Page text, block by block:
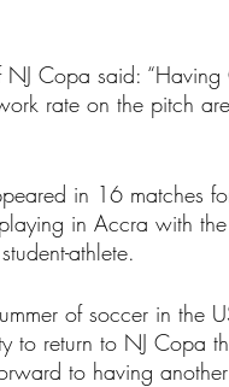
NJ Copa said:
rate on the pitch
in 16 matches
in Accra with
athlete.
of soccer in the
to return to NJ Copa
to having